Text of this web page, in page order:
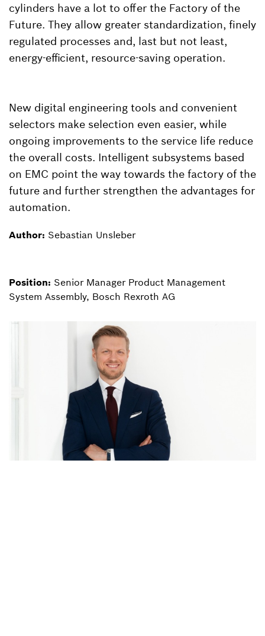
cylinders have a lot to offer the Factory of the
Future. They allow greater standardization, finely
regulated processes and, last but not least,
energy-efficient, resource-saving operation.
New digital engineering tools and convenient
selectors make selection even easier, while
ongoing improvements to the service life reduce
the overall costs. Intelligent subsystems based
on EMC point the way towards the factory of the
future and further strengthen the advantages for
automation.
Author: Sebastian Unsleber
Position: Senior Manager Product Management
System Assembly, Bosch Rexroth AG